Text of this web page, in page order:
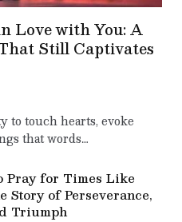
Love with You: A
Still Captivates
to touch hearts, evoke
that words…
Pray for Times Like
Story of Perseverance,
Triumph